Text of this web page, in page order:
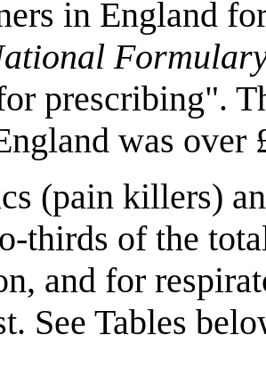
in England
prescribing".
was over
(pain killers)
thirds of the
and for
See Tables